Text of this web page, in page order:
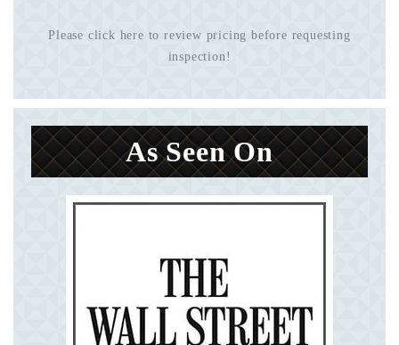
Please click here to review pricing before requesting
inspection!
As Seen On